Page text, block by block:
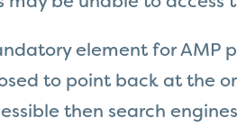
element for AMP
to point back at the
then search